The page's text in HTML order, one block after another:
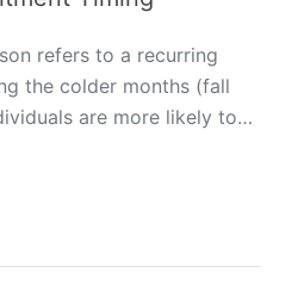
refers to a recurring
the colder months (fall
are more likely to…